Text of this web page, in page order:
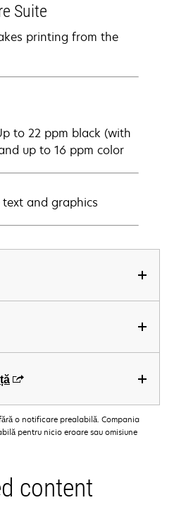
Suite
printing from the
to 22 ppm black (with
up to 16 ppm color
and graphics
o notificare prealabilă. Compania
pentru nicio eroare sau omisiune
content